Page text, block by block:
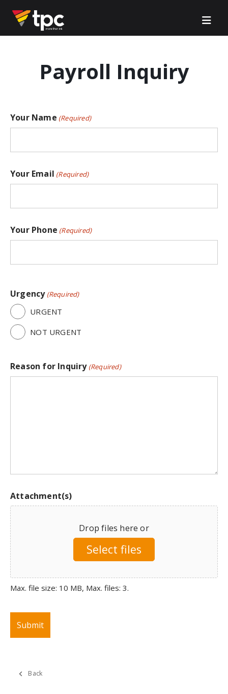
Payroll Inquiry
Your Name (Required)
Your Email (Required)
Your Phone (Required)
Urgency (Required)
URGENT
NOT URGENT
Reason for Inquiry (Required)
Attachment(s)
Drop files here or
Select files
Max. file size: 10 MB, Max. files: 3.
Back